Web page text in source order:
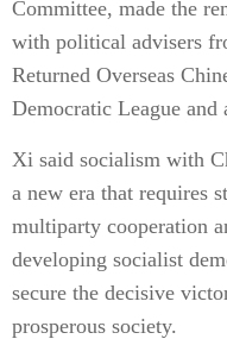
Committee, made the
with political advisers
Returned Overseas
Democratic League
Xi said socialism with
a new era that requires
multiparty cooperation
developing socialist
secure the decisive
prosperous society.